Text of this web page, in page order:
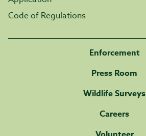
Code of Regulations
Enforcement
Press Room
Wildlife Surveys
Careers